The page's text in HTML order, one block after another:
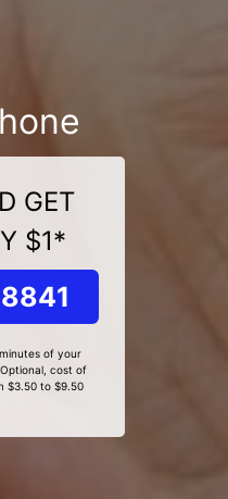
GET
$1*
of your
cost of
$3.50 to $9.50